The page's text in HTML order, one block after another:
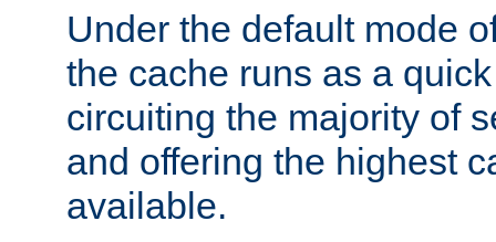
Under the default mode
the cache runs as a
circuiting the majority of
and offering the highest
available.